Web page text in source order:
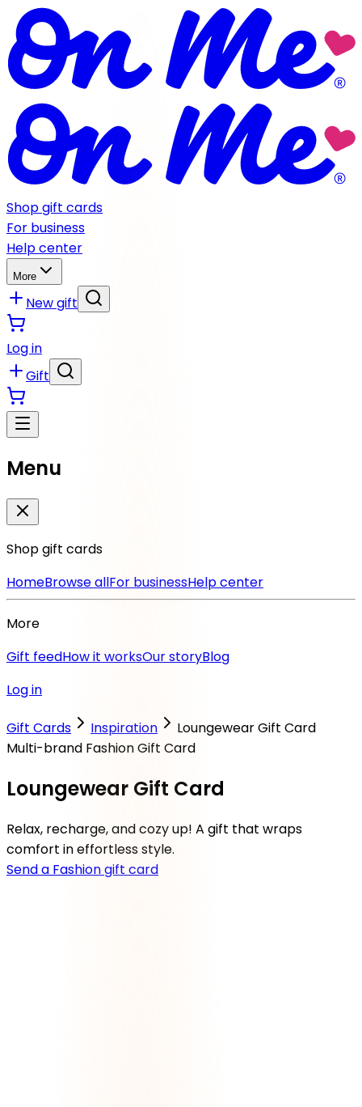
Shop gift cards
For business
Help center
More
New gift
Log in
Gift
Menu
Shop gift cards
HomeBrowse allFor businessHelp center
More
Gift feedHow it worksOur storyBlog
Log in
Gift Cards Inspiration
Loungewear Gift Card
Multi-brand Fashion Gift Card
Loungewear Gift Card
Relax, recharge, and cozy up! A gift that wraps
comfort in effortless style.
Send a Fashion gift card